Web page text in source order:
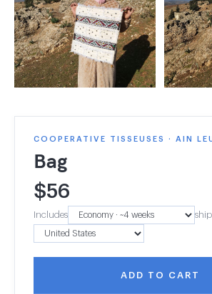
COOPERATIVE TISSEUSES · AIN
Bag
$56
Includes
ADD TO CART